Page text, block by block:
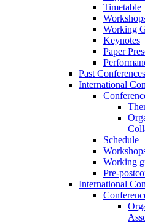
Timetable
Working
Keynotes
Paper
Past Conferences
International
Schedule
Working
Pre-
International